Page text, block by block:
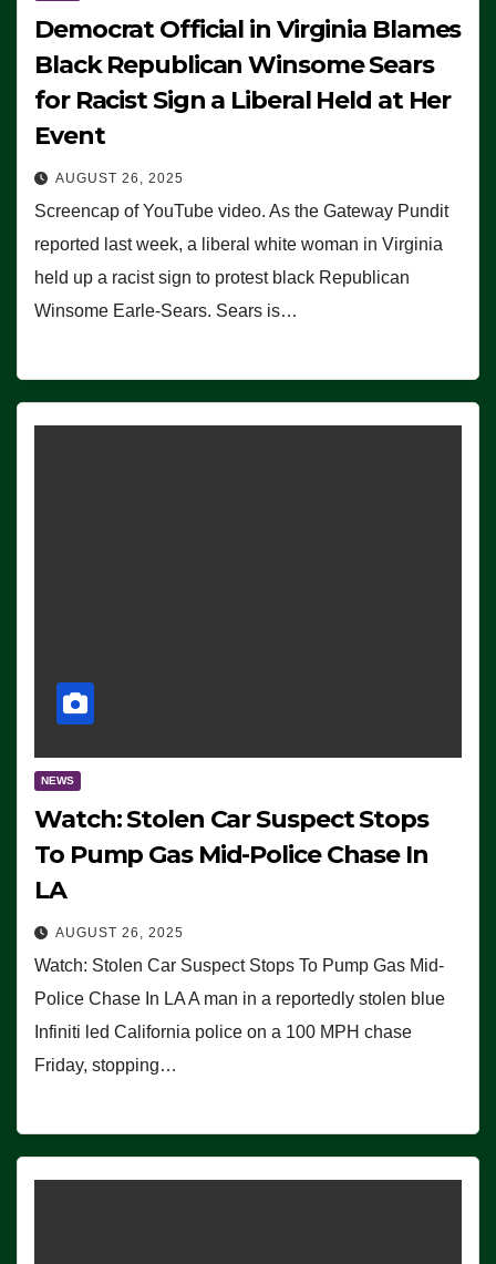
Democrat Official in Virginia Blames
Black Republican Winsome Sears
for Racist Sign a Liberal Held at Her
Event
AUGUST 26, 2025
Screencap of YouTube video. As the Gateway Pundit
reported last week, a liberal white woman in Virginia
held up a racist sign to protest black Republican
Winsome Earle-Sears. Sears is…
NEWS
Watch: Stolen Car Suspect Stops
To Pump Gas Mid-Police Chase In
LA
AUGUST 26, 2025
Watch: Stolen Car Suspect Stops To Pump Gas Mid-
Police Chase In LA A man in a reportedly stolen blue
Infiniti led California police on a 100 MPH chase
Friday, stopping…